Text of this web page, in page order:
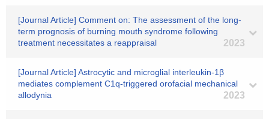
[Journal Article] Comment on: The assessment of the long-
term prognosis of burning mouth syndrome following
treatment necessitates a reappraisal
2023
[Journal Article] Astrocytic and microglial interleukin-1β
mediates complement C1q-triggered orofacial mechanical
allodynia
2023